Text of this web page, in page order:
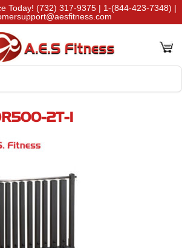
Today! (732) 317-9375 | 1-(844-423-7348) |
2T-1